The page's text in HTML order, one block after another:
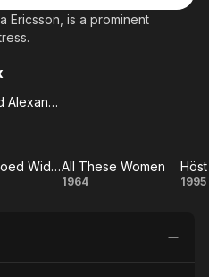
Ericsson, is a prominent
Fanny and Alexander
The Tattooed WidowAll These Women
1964 1995